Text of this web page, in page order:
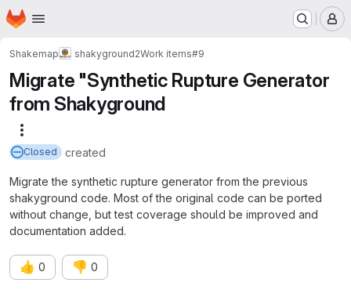
Skip to main content
Homepage
Shakemap shakyground2Work items#9
Migrate "Synthetic Rupture Generator
from Shakyground
Closed created
Migrate the synthetic rupture generator from the previous
shakyground code. Most of the original code can be ported
without change, but test coverage should be improved and
documentation added.
👍 0 👎 0